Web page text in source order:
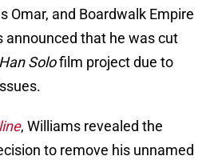
Omar, and Boardwalk Empire
announced that he was cut
Solofilm project due to
, Williams revealed the
to remove his unnamed